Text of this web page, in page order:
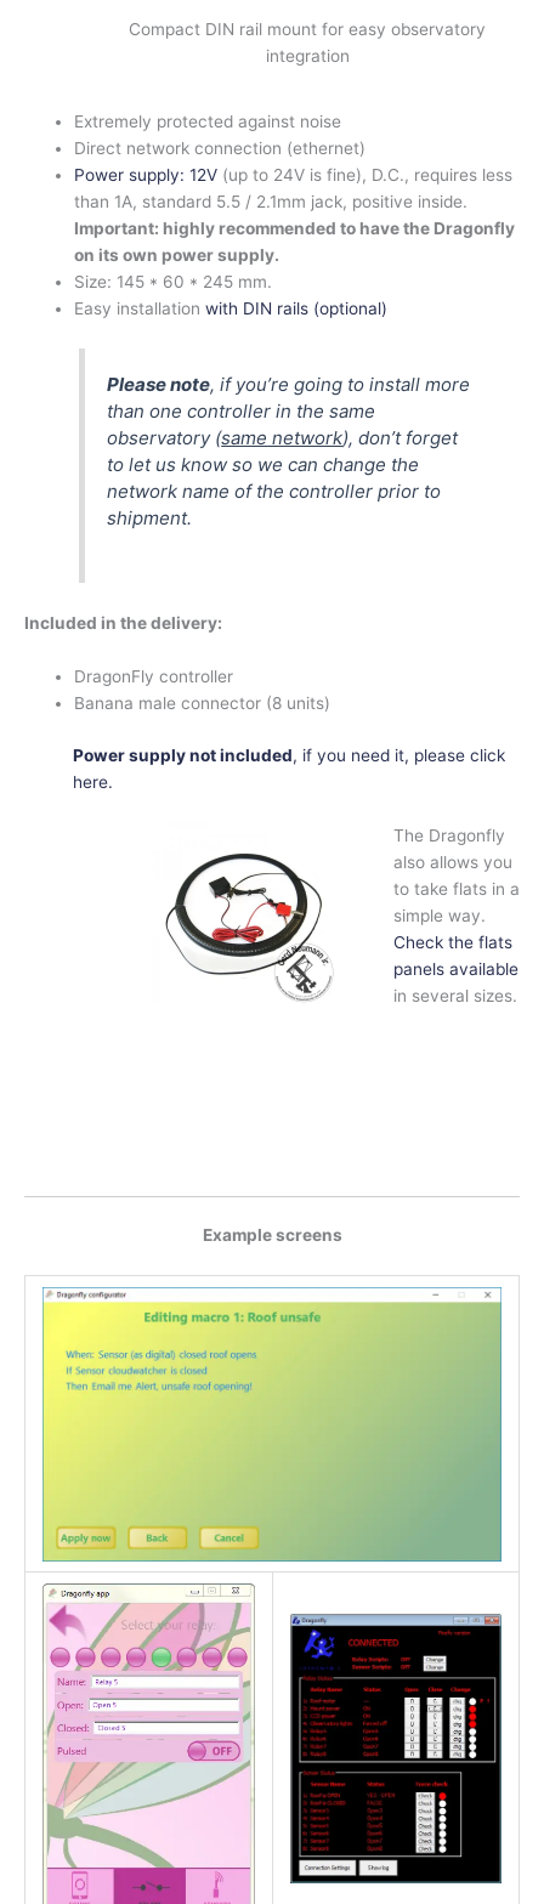
Compact DIN rail mount for easy observatory
integration
Extremely protected against noise
Direct network connection (ethernet)
Power supply: 12V (up to 24V is fine), D.C., requires less
than 1A, standard 5.5 / 2.1mm jack, positive inside.
Important: highly recommended to have the Dragonfly
on its own power supply.
Size: 145 * 60 * 245 mm.
Easy installationwith DIN rails (optional)
Please note, if you’re going to install more
than one controller in the same
observatory (same network), don’t forget
to let us know so we can change the
network name of the controller prior to
shipment.
Included in the delivery:
DragonFly controller
Banana male connector (8 units)
Power supply not included, if you need it, please click
here.
The Dragonfly
also allows you
to take flats in a
simple way.
Check the flats
panels available
in several sizes.
Example screens